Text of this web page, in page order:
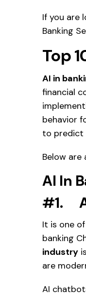
If you are
Banking
Top
AI in
financial
behavior
to predict
Below are
AI In
#1.
It is one
banking
industry
are
AI